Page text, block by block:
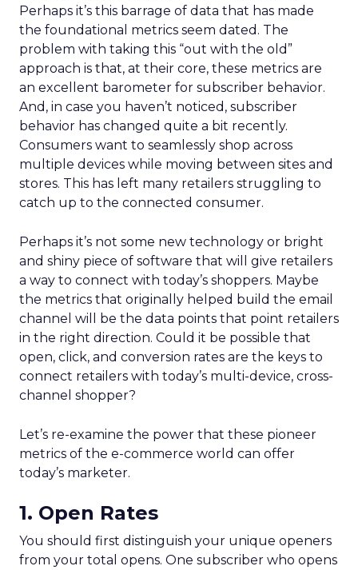
Perhaps it’s this barrage of data that has made
the foundational metrics seem dated. The
problem with taking this “out with the old”
approach is that, at their core, these metrics are
an excellent barometer for subscriber behavior.
And, in case you haven’t noticed, subscriber
behavior has changed quite a bit recently.
Consumers want to seamlessly shop across
multiple devices while moving between sites and
stores. This has left many retailers struggling to
catch up to the connected consumer.
Perhaps it’s not some new technology or bright
and shiny piece of software that will give retailers
a way to connect with today’s shoppers. Maybe
the metrics that originally helped build the email
channel will be the data points that point retailers
in the right direction. Could it be possible that
open, click, and conversion rates are the keys to
connect retailers with today’s multi-device, cross-
channel shopper?
Let’s re-examine the power that these pioneer
metrics of the e-commerce world can offer
today’s marketer.
1. Open Rates
You should first distinguish your unique openers
from your total opens. One subscriber who opens